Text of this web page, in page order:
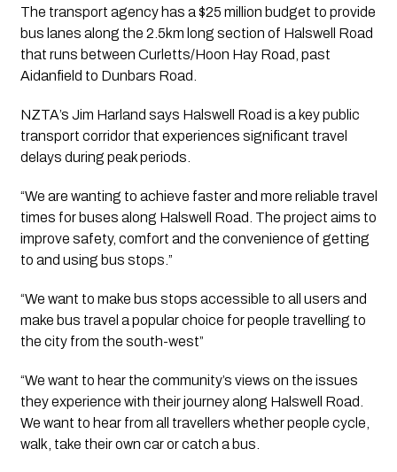
The transport agency has a $25 million budget to provide
bus lanes along the 2.5km long section of Halswell Road
that runs between Curletts/Hoon Hay Road, past
Aidanfield to Dunbars Road.
NZTA’s Jim Harland says Halswell Road is a key public
transport corridor that experiences significant travel
delays during peak periods.
“We are wanting to achieve faster and more reliable travel
times for buses along Halswell Road. The project aims to
improve safety, comfort and the convenience of getting
to and using bus stops.”
“We want to make bus stops accessible to all users and
make bus travel a popular choice for people travelling to
the city from the south-west”
“We want to hear the community’s views on the issues
they experience with their journey along Halswell Road.
We want to hear from all travellers whether people cycle,
walk, take their own car or catch a bus.